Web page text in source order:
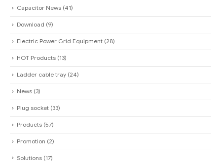
Capacitor News (41)
Download (9)
Electric Power Grid Equipment (28)
HOT Products (13)
Ladder cable tray (24)
News (3)
Plug socket (33)
Products (57)
Promotion (2)
Solutions (17)